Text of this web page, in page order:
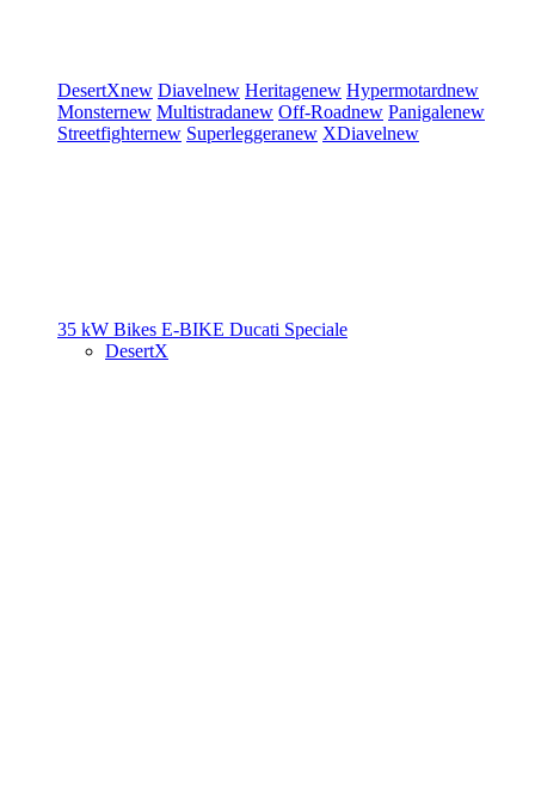
DesertXnew Diavelnew Heritagenew Hypermotardnew
Monsternew Multistradanew Off-Roadnew Panigalenew
Streetfighternew Superleggeranew XDiavelnew
35 kW Bikes E-BIKE Ducati Speciale
DesertX